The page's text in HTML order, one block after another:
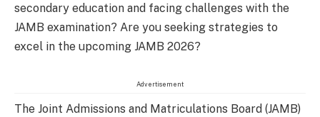
secondary education and facing challenges with the
JAMB examination? Are you seeking strategies to
excel in the upcoming JAMB 2026?
Advertisement
The Joint Admissions and Matriculations Board (JAMB)